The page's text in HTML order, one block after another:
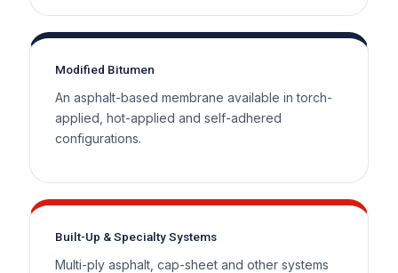
Modified Bitumen
An asphalt-based membrane available in torch-
applied, hot-applied and self-adhered
configurations.
Built-Up & Specialty Systems
Multi-ply asphalt, cap-sheet and other systems